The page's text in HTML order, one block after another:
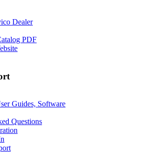
Dealer
PDF
Guides, Software
Questions